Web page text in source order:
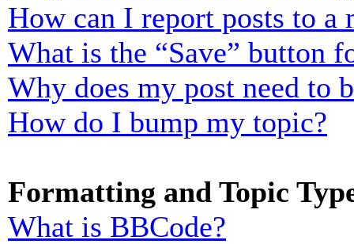
How can I report posts to a
What is the “Save” button
Why does my post need to
How do I bump my topic?
Formatting and Topic
What is BBCode?